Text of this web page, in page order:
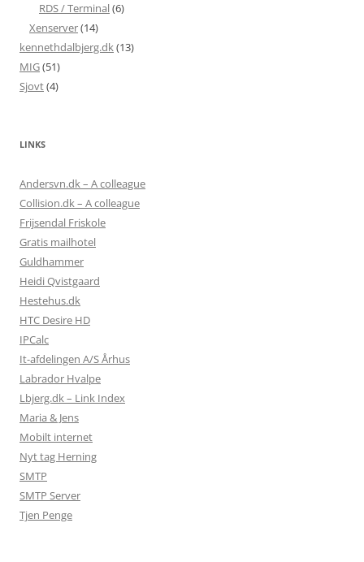
RDS / Terminal(6)
Xenserver(14)
kennethdalbjerg.dk(13)
MIG(51)
Sjovt(4)
LINKS
Andersvn.dk – A colleague
Collision.dk – A colleague
Frijsendal Friskole
Gratis mailhotel
Guldhammer
Heidi Qvistgaard
Hestehus.dk
HTC Desire HD
IPCalc
It-afdelingen A/S Århus
Labrador Hvalpe
Lbjerg.dk – Link Index
Maria & Jens
Mobilt internet
Nyt tag Herning
SMTP
SMTP Server
Tjen Penge